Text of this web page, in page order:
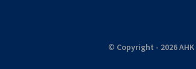
© Copyright - 2026 AHK